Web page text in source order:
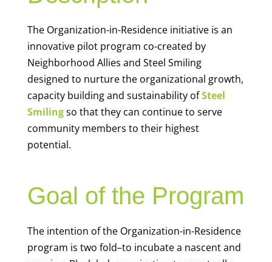
The Organization-in-Residence initiative is an
innovative pilot program co-created by
Neighborhood Allies and Steel Smiling
designed to nurture the organizational growth,
capacity building and sustainability ofSteel
Smilingso that they can continue to serve
community members to their highest
potential.
Goal of the Program
The intention of the Organization-in-Residence
program is two fold–to incubate a nascent and